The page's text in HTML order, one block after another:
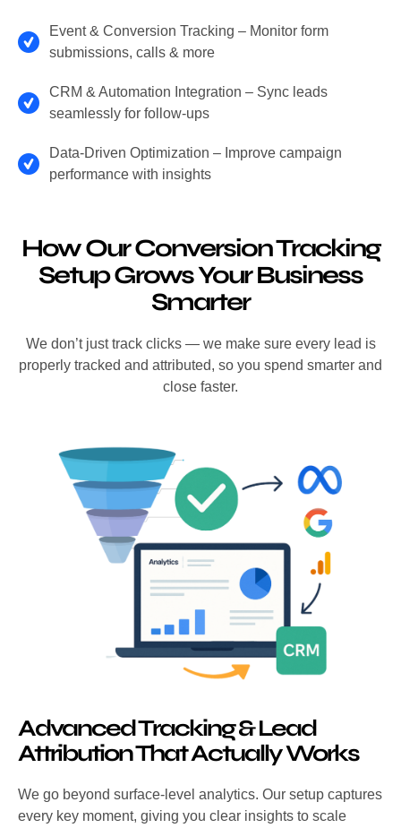
Event & Conversion Tracking – Monitor form
submissions, calls & more
CRM & Automation Integration – Sync leads
seamlessly for follow-ups
Data-Driven Optimization – Improve campaign
performance with insights
How Our Conversion Tracking
Setup Grows Your Business
Smarter
We don’t just track clicks — we make sure every lead is
properly tracked and attributed, so you spend smarter and
close faster.
Advanced Tracking & Lead
Attribution That Actually Works
We go beyond surface-level analytics. Our setup captures
every key moment, giving you clear insights to scale